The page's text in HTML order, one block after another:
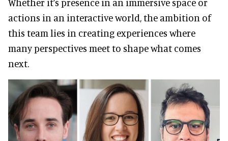
actions in an interactive world, the ambition of
this team lies in creating experiences where
many perspectives meet to shape what comes
next.